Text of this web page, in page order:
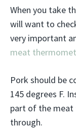
When you take
will want to
very important
meat
Pork should be
145 degrees F.
part of the meat
through.